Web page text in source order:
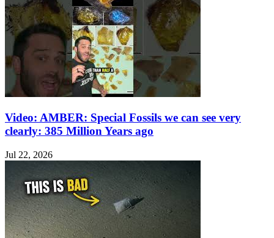
Video: AMBER: Special Fossils we can see very
clearly: 385 Million Years ago
Jul 22, 2026